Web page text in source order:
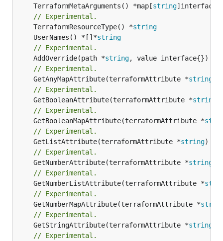
	TerraformMetaArguments() *map[
string
// Experimental.
	TerraformResourceType() *
string
	UserNames() *[]*
string
// Experimental.
	AddOverride(path *
string
// Experimental.
	GetAnyMapAttribute(terraformAttribute *
string
// Experimental.
	GetBooleanAttribute(terraformAttribute *
string
// Experimental.
	GetBooleanMapAttribute(terraformAttribute *
// Experimental.
	GetListAttribute(terraformAttribute *
string)
// Experimental.
	GetNumberAttribute(terraformAttribute *
string
// Experimental.
	GetNumberListAttribute(terraformAttribute *
// Experimental.
	GetNumberMapAttribute(terraformAttribute *
// Experimental.
	GetStringAttribute(terraformAttribute *
string
// Experimental.